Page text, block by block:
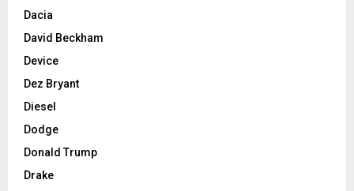
Dacia
David Beckham
Device
Dez Bryant
Diesel
Dodge
Donald Trump
Drake